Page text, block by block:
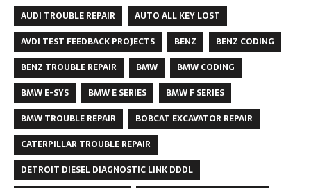
AUDI TROUBLE REPAIR
AUTO ALL KEY LOST
AVDI TEST FEEDBACK PROJECTS
BENZ
BENZ CODING
BENZ TROUBLE REPAIR
BMW
BMW CODING
BMW E-SYS
BMW E SERIES
BMW F SERIES
BMW TROUBLE REPAIR
BOBCAT EXCAVATOR REPAIR
CATERPILLAR TROUBLE REPAIR
DETROIT DIESEL DIAGNOSTIC LINK DDDL